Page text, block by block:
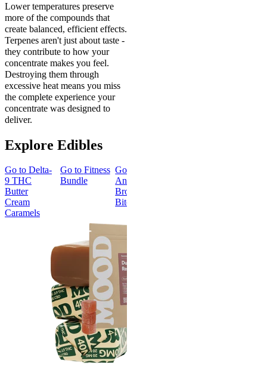
Lower temperatures preserve
more of the compounds that
create balanced, efficient effects.
Terpenes aren't just about taste -
they contribute to how your
concentrate makes you feel.
Destroying them through
excessive heat means you miss
the complete experience your
concentrate was designed to
deliver.
Explore Edibles
Go to Delta-
9 THC
Butter
Cream
Caramels
Go to Fitness
Bundle
Go to
Andy’s THC
Brownie
Bites